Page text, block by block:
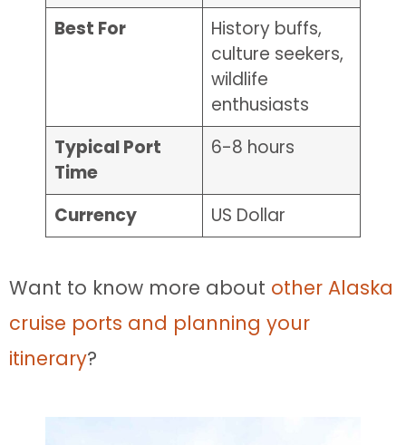
Best For
History buffs,
culture seekers,
wildlife
enthusiasts
Typical Port
Time
6-8 hours
Currency US Dollar
Want to know more about other Alaska
cruise ports and planning your
itinerary?